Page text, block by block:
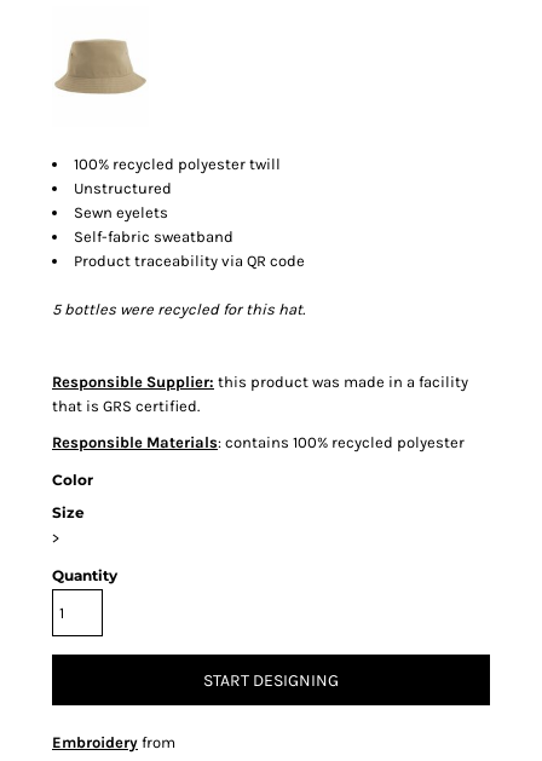
100% recycled polyester twill
Unstructured
Sewn eyelets
Self-fabric sweatband
Product traceability via QR code
5 bottles were recycled for this hat.
Responsible Supplier: this product was made in a facility
that is GRS certified.
Responsible Materials: contains 100% recycled polyester
Color
Size
>
Quantity
START DESIGNING
Embroidery from